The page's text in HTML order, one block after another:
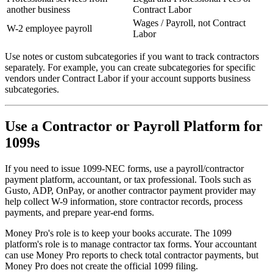
another business
Contract Labor
W-2 employee payroll
Wages / Payroll, not Contract
Labor
Use notes or custom subcategories if you want to track contractors
separately. For example, you can create subcategories for specific
vendors under Contract Labor if your account supports business
subcategories.
Use a Contractor or Payroll Platform for
1099s
If you need to issue 1099-NEC forms, use a payroll/contractor
payment platform, accountant, or tax professional. Tools such as
Gusto, ADP, OnPay, or another contractor payment provider may
help collect W-9 information, store contractor records, process
payments, and prepare year-end forms.
Money Pro's role is to keep your books accurate. The 1099
platform's role is to manage contractor tax forms. Your accountant
can use Money Pro reports to check total contractor payments, but
Money Pro does not create the official 1099 filing.